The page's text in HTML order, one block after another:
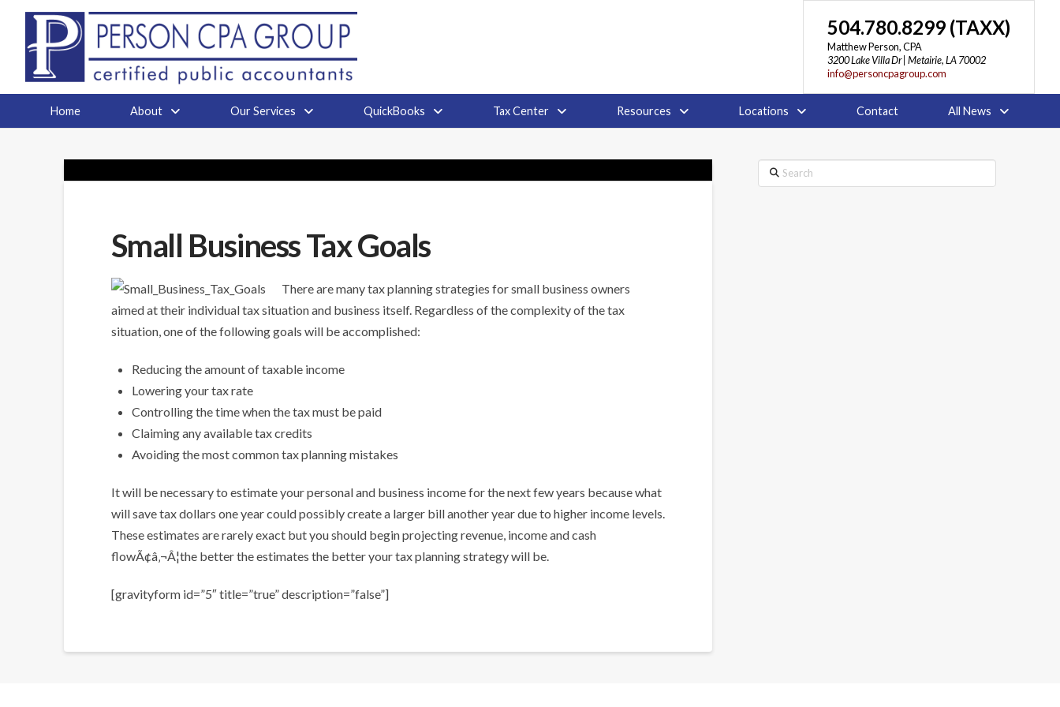
504.780.8299 (TAXX)
Matthew Person, CPA
3200 Lake Villa Dr | Metairie, LA 70002
info@personcpagroup.com
Home About Our Services QuickBooks Tax Center Resources Locations Contact All News
Small Business Tax Goals
There are many tax planning strategies for small business owners
aimed at their individual tax situation and business itself. Regardless of the complexity of the tax
situation, one of the following goals will be accomplished:
Reducing the amount of taxable income
Lowering your tax rate
Controlling the time when the tax must be paid
Claiming any available tax credits
Avoiding the most common tax planning mistakes
It will be necessary to estimate your personal and business income for the next few years because what
will save tax dollars one year could possibly create a larger bill another year due to higher income levels.
These estimates are rarely exact but you should begin projecting revenue, income and cash
flowÃ¢â‚¬Â¦the better the estimates the better your tax planning strategy will be.
[gravityform id=”5″ title=”true” description=”false”]
Search